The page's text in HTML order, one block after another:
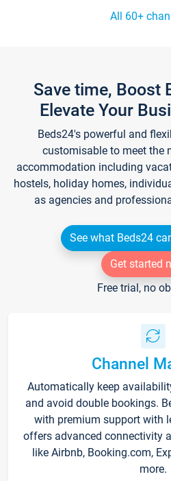
All 60+
Save time, Boost
Elevate Your
Beds24's powerful and
customisable to meet the
accommodation including
hostels, holiday homes,
as agencies and
See what Beds24
Get started
Free trial, no
Channel
Automatically keep
and avoid double bookings.
with premium support with
offers advanced connectivity
like Airbnb, Booking.com,
more.